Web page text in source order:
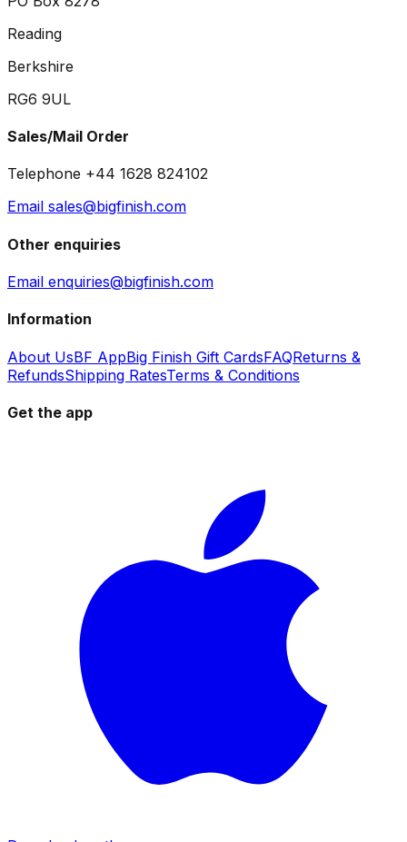
Reading
Berkshire
RG6 9UL
Sales/Mail Order
Telephone +44 1628 824102
Email sales@bigfinish.com
Other enquiries
Email enquiries@bigfinish.com
Information
About UsBF AppBig Finish Gift CardsFAQReturns &
RefundsShipping RatesTerms & Conditions
Get the app